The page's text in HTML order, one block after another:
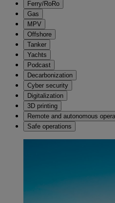
Ferry/RoRo
Gas
MPV
Offshore
Tanker
Yachts
Podcast
Decarbonization
Cyber security
Digitalization
3D printing
Remote and autonomous
Safe operations